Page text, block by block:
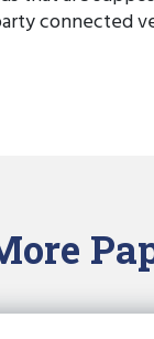
connected